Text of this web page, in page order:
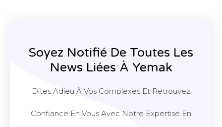
Soyez Notifié De Toutes Les
News Liées À Yemak
Dites Adieu À Vos Complexes Et Retrouvez
Confiance En Vous Avec Notre Expertise En